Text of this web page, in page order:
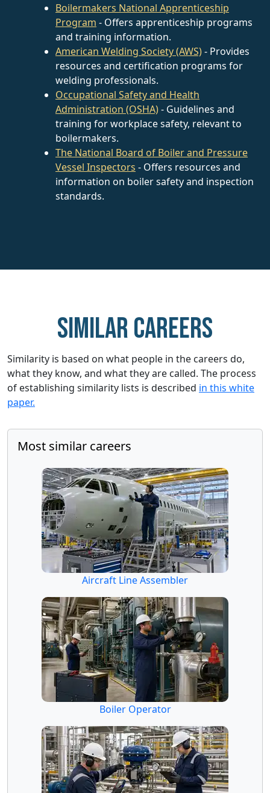
Boilermakers National Apprenticeship
Program - Offers apprenticeship programs
and training information.
American Welding Society (AWS)- Provides
resources and certification programs for
welding professionals.
Occupational Safety and Health
Administration (OSHA)- Guidelines and
training for workplace safety, relevant to
boilermakers.
The National Board of Boiler and Pressure
Vessel Inspectors - Offers resources and
information on boiler safety and inspection
standards.
Similar careers
Similarity is based on what people in the careers do,
what they know, and what they are called. The process
of establishing similarity lists is described in this white
paper.
Most similar careers
Aircraft Line Assembler
Boiler Operator